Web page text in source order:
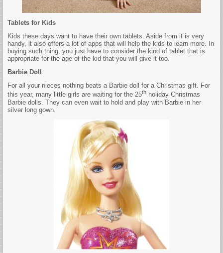
Tablets for Kids
Kids these days want to have their own tablets. Aside from it is very
handy, it also offers a lot of apps that will help the kids to learn more. In
buying such thing, you just have to consider the kind of tablet that is
appropriate for the age of the kid that you will give it too.
Barbie Doll
For all your nieces nothing beats a Barbie doll for a Christmas gift. For
this year, many little girls are waiting for the 25th holiday Christmas
Barbie dolls. They can even wait to hold and play with Barbie in her
silver long gown.